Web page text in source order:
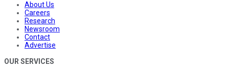
About Us
Careers
Research
Newsroom
Contact
Advertise
OUR SERVICES